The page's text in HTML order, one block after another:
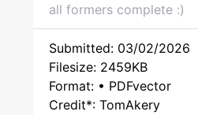
all formers complete :)
Submitted: 03/02/2026
Filesize: 2459KB
Format: • PDFvector
Credit*: TomAkery